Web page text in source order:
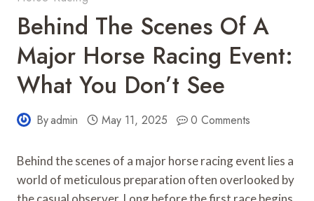
Behind The Scenes Of A
Major Horse Racing Event:
What You Don’t See
Byadmin May 11, 2025 0 Comments
Behind the scenes of a major horse racing event lies a
world of meticulous preparation often overlooked by